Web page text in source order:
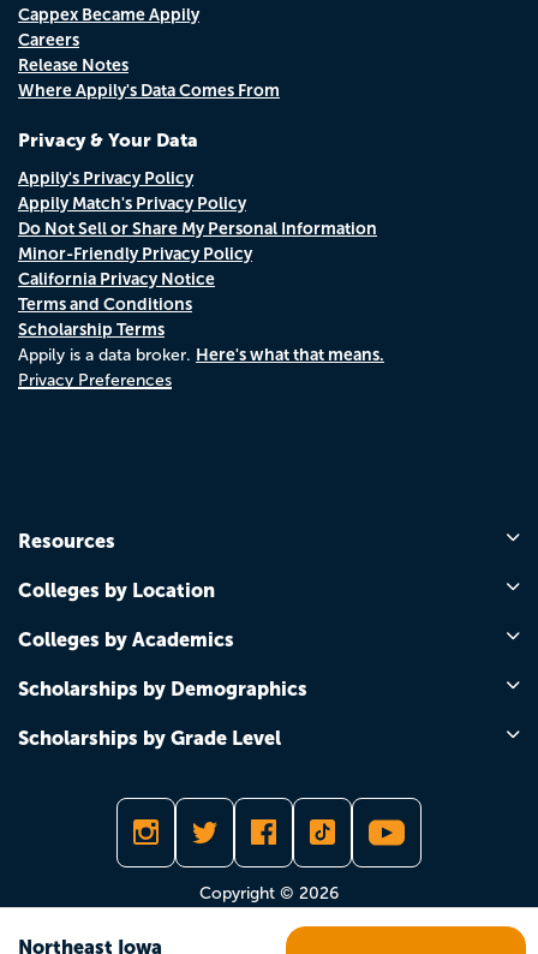
Northeast Iowa
Cappex Became Appily
Careers
Release Notes
Where Appily's Data Comes From
Privacy & Your Data
Appily's Privacy Policy
Appily Match's Privacy Policy
Do Not Sell or Share My Personal Information
Minor-Friendly Privacy Policy
California Privacy Notice
Terms and Conditions
Scholarship Terms
Appily is a data broker. Here's what that means.
Privacy Preferences
Resources
Colleges by Location
Colleges by Academics
Scholarships by Demographics
Scholarships by Grade Level
Copyright © 2026